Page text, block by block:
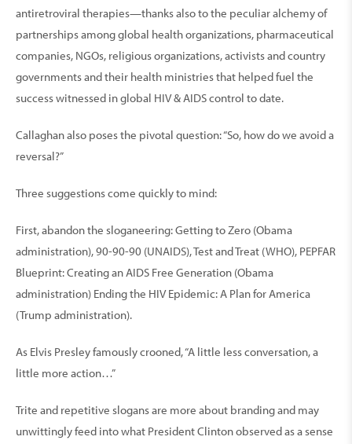
antiretroviral therapies—thanks also to the peculiar alchemy of
partnerships among global health organizations, pharmaceutical
companies, NGOs, religious organizations, activists and country
governments and their health ministries that helped fuel the
success witnessed in global HIV & AIDS control to date.
Callaghan also poses the pivotal question: “So, how do we avoid a
reversal?”
Three suggestions come quickly to mind:
First, abandon the sloganeering: Getting to Zero (Obama
administration), 90-90-90 (UNAIDS), Test and Treat (WHO), PEPFAR
Blueprint: Creating an AIDS Free Generation (Obama
administration) Ending the HIV Epidemic: A Plan for America
(Trump administration).
As Elvis Presley famously crooned, “A little less conversation, a
little more action…”
Trite and repetitive slogans are more about branding and may
unwittingly feed into what President Clinton observed as a sense